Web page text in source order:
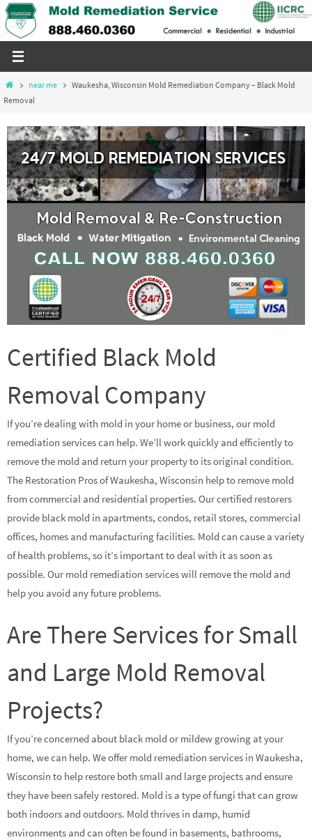
Skip
to
Homenear me
Waukesha, Wisconsin Mold Remediation Company – Black Mold
Removal
Certified Black Mold
Removal Company
If you’re dealing with mold in your home or business, our mold
remediation services can help. We’ll work quickly and efficiently to
remove the mold and return your property to its original condition.
The Restoration Pros of Waukesha, Wisconsin help to remove mold
from commercial and residential properties. Our certified restorers
provide black mold in apartments, condos, retail stores, commercial
offices, homes and manufacturing facilities. Mold can cause a variety
of health problems, so it’s important to deal with it as soon as
possible. Our mold remediation services will remove the mold and
help you avoid any future problems.
Are There Services for Small
and Large Mold Removal
Projects?
If you’re concerned about black mold or mildew growing at your
home, we can help. We offer mold remediation services in Waukesha,
Wisconsin to help restore both small and large projects and ensure
they have been safely restored. Mold is a type of fungi that can grow
both indoors and outdoors. Mold thrives in damp, humid
environments and can often be found in basements, bathrooms,